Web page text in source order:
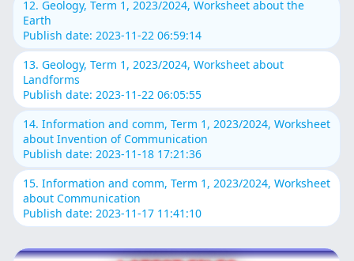
12. Geology, Term 1, 2023/2024, Worksheet about the
Earth
Publish date: 2023-11-22 06:59:14
13. Geology, Term 1, 2023/2024, Worksheet about
Landforms
Publish date: 2023-11-22 06:05:55
14. Information and comm, Term 1, 2023/2024, Worksheet
about Invention of Communication
Publish date: 2023-11-18 17:21:36
15. Information and comm, Term 1, 2023/2024, Worksheet
about Communication
Publish date: 2023-11-17 11:41:10